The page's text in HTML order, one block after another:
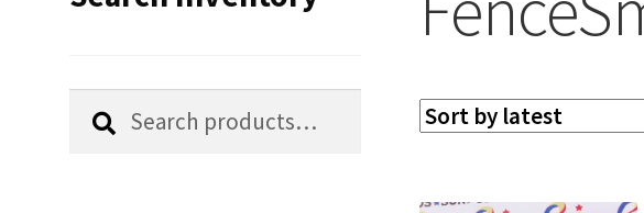
Search
Search